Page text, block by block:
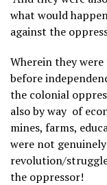
what would
against the
Wherein they
before
the colonial
also by way of
mines, farms,
were not
revolution/
the oppressor!